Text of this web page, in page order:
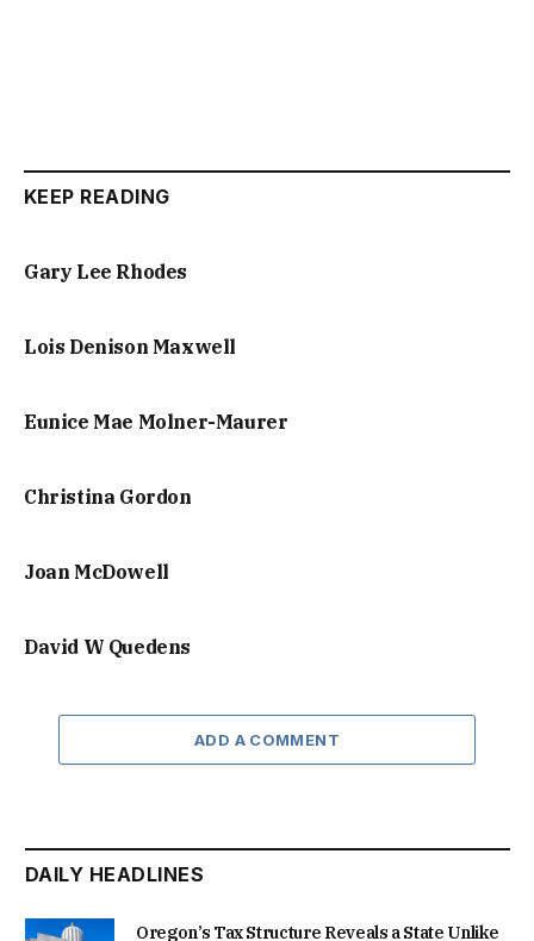
KEEP READING
Gary Lee Rhodes
Lois Denison Maxwell
Eunice Mae Molner-Maurer
Christina Gordon
Joan McDowell
David W Quedens
ADD A COMMENT
DAILY HEADLINES
Oregon’s Tax Structure Reveals a State Unlike